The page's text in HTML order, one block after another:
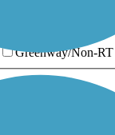
Greenway/Non-RT